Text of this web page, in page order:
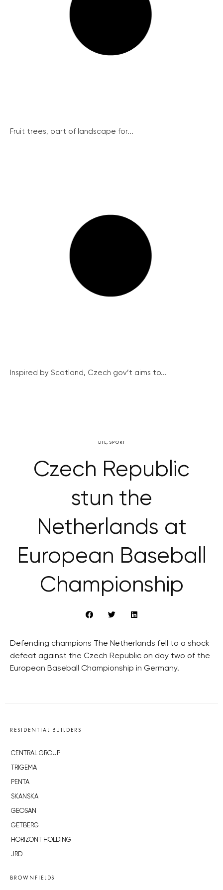
Fruit trees, part of landscape for...
Inspired by Scotland, Czech gov’t aims to...
LIFE, SPORT
Czech Republic
stun the
Netherlands at
European Baseball
Championship
Defending champions The Netherlands fell to a shock
defeat against the Czech Republic on day two of the
European Baseball Championship in Germany.
RESIDENTIAL BUILDERS
CENTRAL GROUP
TRIGEMA
PENTA
SKANSKA
GEOSAN
GETBERG
HORIZONT HOLDING
JRD
BROWNFIELDS